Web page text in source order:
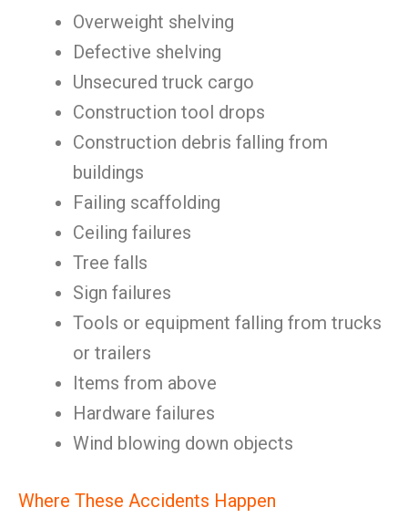
Overweight shelving
Defective shelving
Unsecured truck cargo
Construction tool drops
Construction debris falling from
buildings
Failing scaffolding
Ceiling failures
Tree falls
Sign failures
Tools or equipment falling from trucks
or trailers
Items from above
Hardware failures
Wind blowing down objects
Where These Accidents Happen